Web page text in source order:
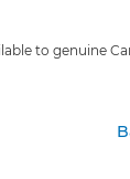
to genuine